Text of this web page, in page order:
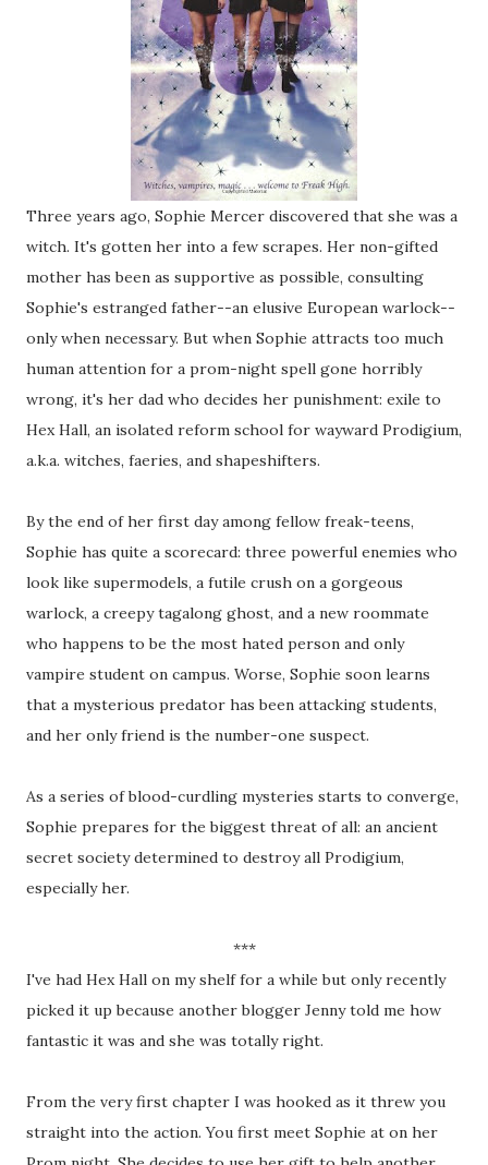
Three years ago, Sophie Mercer discovered that she was a
witch. It's gotten her into a few scrapes. Her non-gifted
mother has been as supportive as possible, consulting
Sophie's estranged father--an elusive European warlock--
only when necessary. But when Sophie attracts too much
human attention for a prom-night spell gone horribly
wrong, it's her dad who decides her punishment: exile to
Hex Hall, an isolated reform school for wayward Prodigium,
a.k.a. witches, faeries, and shapeshifters.
By the end of her first day among fellow freak-teens,
Sophie has quite a scorecard: three powerful enemies who
look like supermodels, a futile crush on a gorgeous
warlock, a creepy tagalong ghost, and a new roommate
who happens to be the most hated person and only
vampire student on campus. Worse, Sophie soon learns
that a mysterious predator has been attacking students,
and her only friend is the number-one suspect.
As a series of blood-curdling mysteries starts to converge,
Sophie prepares for the biggest threat of all: an ancient
secret society determined to destroy all Prodigium,
especially her.
***
I've had Hex Hall on my shelf for a while but only recently
picked it up because another blogger Jenny told me how
fantastic it was and she was totally right.
From the very first chapter I was hooked as it threw you
straight into the action. You first meet Sophie at on her